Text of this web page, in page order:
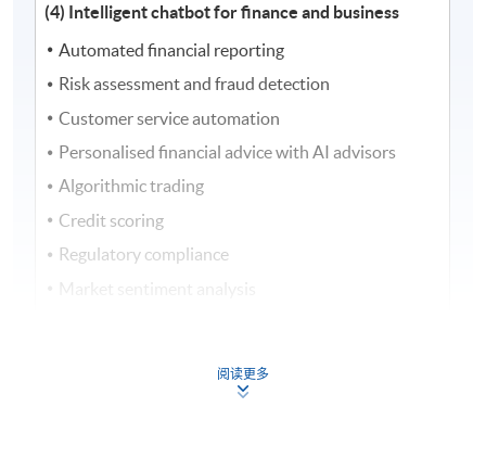
(4) Intelligent chatbot for finance and business
Automated financial reporting
Risk assessment and fraud detection
Customer service automation
Personalised financial advice with AI advisors
Algorithmic trading
Credit scoring
Regulatory compliance
Market sentiment analysis
Assessment method: 3-hour in-class exercise
阅读更多